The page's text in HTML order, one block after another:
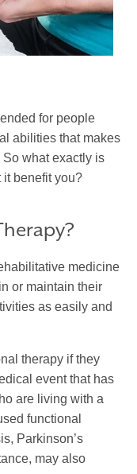
for people
abilities that makes
what exactly is
benefit you?
medicine
or maintain their
as easily and
therapy if they
event that has
are living with a
functional
Parkinson’s
may also